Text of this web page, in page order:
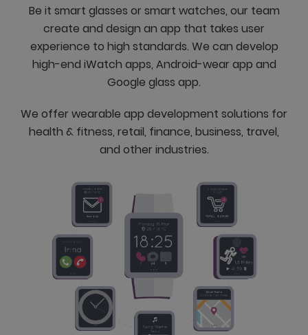
Be it smart glasses or smart watches, our team
create and design an app that takes user
experience to high standards. We can develop
high-end iWatch apps, Android-wear app and
Google glass app.
We offer wearable app development solutions for
health & fitness, retail, finance, business, travel,
and other industries.